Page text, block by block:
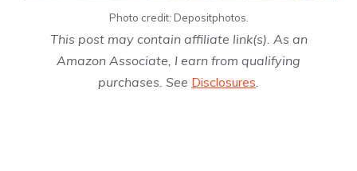
Photo credit: Depositphotos.
This post may contain affiliate link(s). As an
Amazon Associate, I earn from qualifying
purchases. See Disclosures